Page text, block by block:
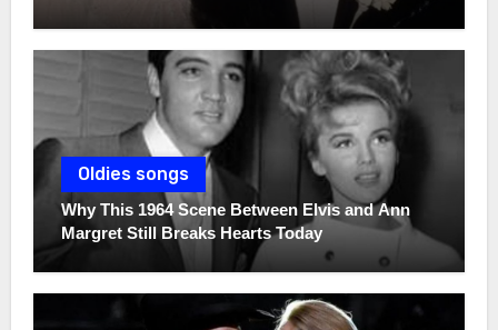
Oldies songs
Why This 1964 Scene Between Elvis and Ann
Margret Still Breaks Hearts Today